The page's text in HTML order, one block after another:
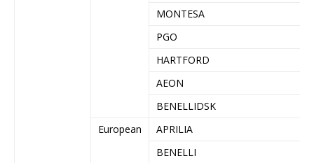
MONTESA
PGO
HARTFORD
AEON
BENELLIDSK
European
APRILIA
BENELLI